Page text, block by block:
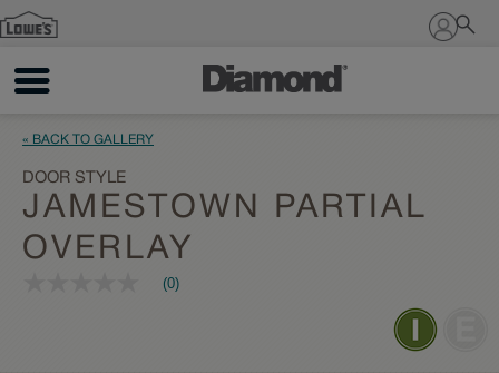
Sign In
« BACK TO GALLERY
DOOR STYLE
JAMESTOWN PARTIAL
OVERLAY
(0)